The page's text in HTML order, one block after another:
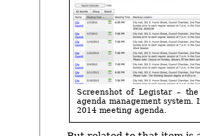
Screenshot of Legistar –
agenda management
2014 meeting agenda.